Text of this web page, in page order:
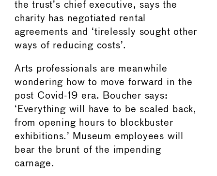
the trust’s chief executive, says the
charity has negotiated rental
agreements and ‘tirelessly sought other
ways of reducing costs’.
Arts professionals are meanwhile
wondering how to move forward in the
post Covid-19 era. Boucher says:
‘Everything will have to be scaled back,
from opening hours to blockbuster
exhibitions.’ Museum employees will
bear the brunt of the impending
carnage.